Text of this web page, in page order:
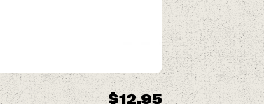
$12.95